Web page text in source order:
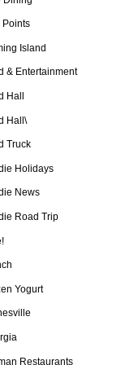
Points
Island
& Entertainment
Hall
Hall\
Truck
Holidays
News
Road Trip
Yogurt
Restaurants